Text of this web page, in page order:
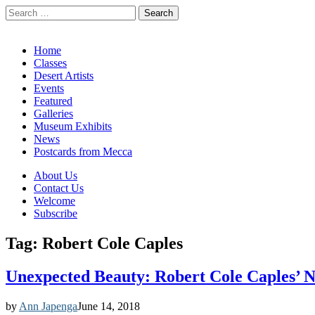
Search
for:
Main
menu
Skip
content
Home
Classes
Desert Artists
Events
Featured
Galleries
Museum Exhibits
News
Postcards from Mecca
Sub
menu
About Us
Contact Us
Welcome
Subscribe
Tag: Robert Cole Caples
Unexpected Beauty: Robert Cole Caples’
by Ann JapengaJune 14, 2018